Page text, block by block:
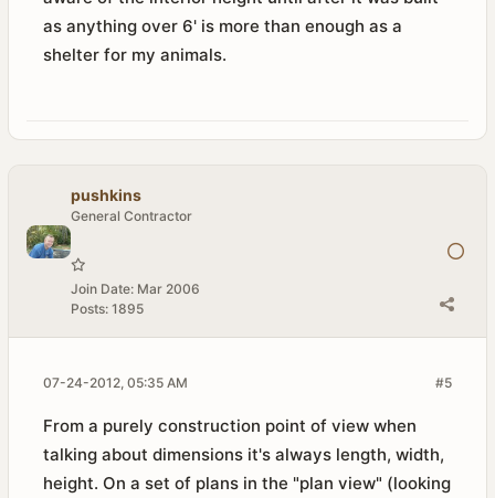
as anything over 6' is more than enough as a
shelter for my animals.
pushkins
General Contractor
Join Date: Mar 2006
Posts: 1895
#5
07-24-2012, 05:35 AM
From a purely construction point of view when
talking about dimensions it's always length, width,
height. On a set of plans in the "plan view" (looking